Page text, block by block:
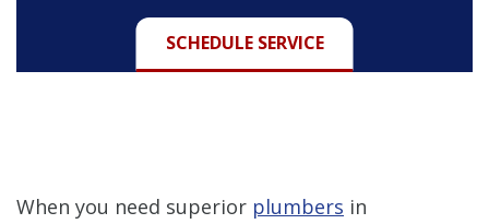
SCHEDULE SERVICE
When you need superior plumbers in